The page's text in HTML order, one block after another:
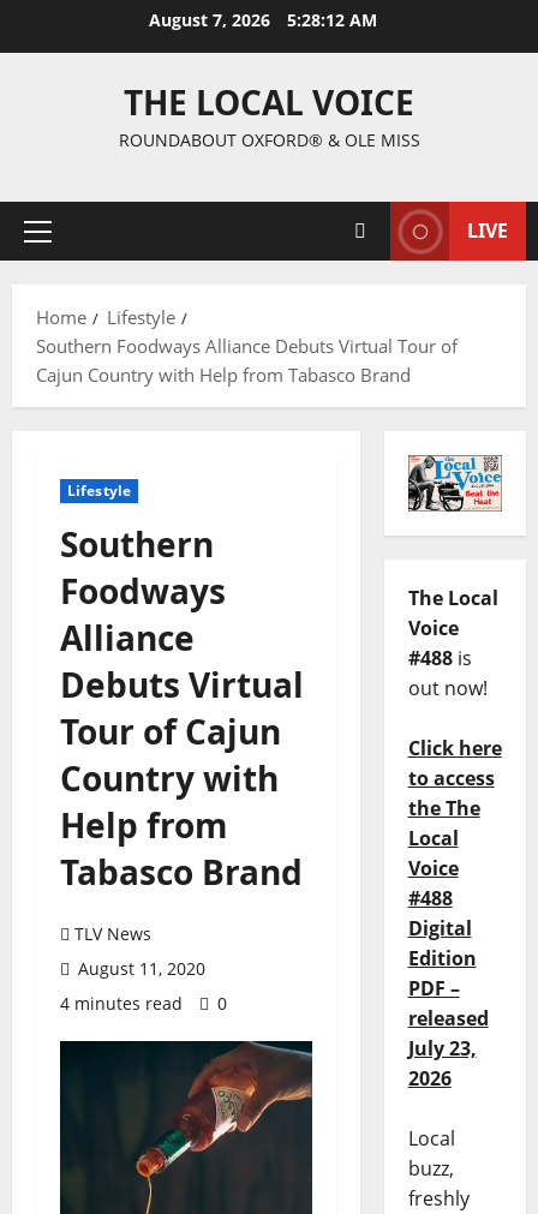
August 7, 2026 5:28:13 AM
THE LOCAL VOICE
ROUNDABOUT OXFORD® & OLE MISS
LIVE
Home
Lifestyle
Southern Foodways Alliance Debuts Virtual Tour of
Cajun Country with Help from Tabasco Brand
Lifestyle
Southern
Foodways
Alliance
Debuts Virtual
Tour of Cajun
Country with
Help from
Tabasco Brand
TLV News
August 11, 2020
4 minutes read
0
The Local
Voice
#488is
out now!
Click here
to access
the The
Local
Voice
#488
Digital
Edition
PDF –
released
July 23,
2026
Local
buzz,
freshly